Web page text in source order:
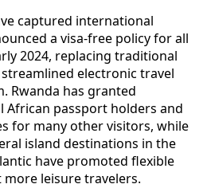
captured international
a visa‑free policy for all
2024, replacing traditional
electronic travel
Rwanda has granted
African passport holders and
for many other visitors, while
island destinations in the
have promoted flexible
leisure travelers.